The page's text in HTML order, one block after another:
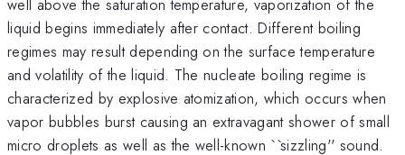
well above the saturation temperature, vaporization of the
liquid begins immediately after contact. Different boiling
regimes may result depending on the surface temperature
and volatility of the liquid. The nucleate boiling regime is
characterized by explosive atomization, which occurs when
vapor bubbles burst causing an extravagant shower of small
micro droplets as well as the well-known ``sizzling'' sound.